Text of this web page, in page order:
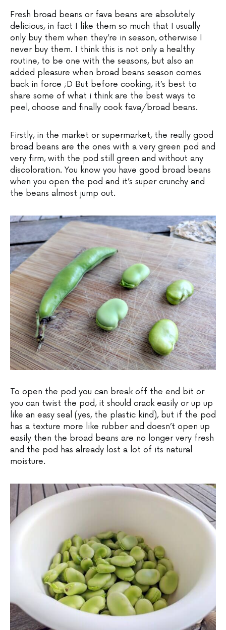
Fresh broad beans or fava beans are absolutely
delicious, in fact I like them so much that I usually
only buy them when they’re in season, otherwise I
never buy them. I think this is not only a healthy
routine, to be one with the seasons, but also an
added pleasure when broad beans season comes
back in force ;D But before cooking, it’s best to
share some of what i think are the best ways to
peel, choose and finally cook fava/broad beans.
Firstly, in the market or supermarket, the really good
broad beans are the ones with a very green pod and
very firm, with the pod still green and without any
discoloration. You know you have good broad beans
when you open the pod and it’s super crunchy and
the beans almost jump out.
To open the pod you can break off the end bit or
you can twist the pod, it should crack easily or up up
like an easy seal (yes, the plastic kind), but if the pod
has a texture more like rubber and doesn’t open up
easily then the broad beans are no longer very fresh
and the pod has already lost a lot of its natural
moisture.